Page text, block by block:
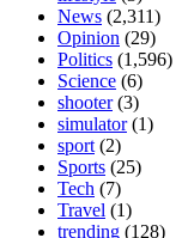
News (2,311)
Opinion (29)
Politics (1,596)
Science (6)
shooter(3)
simulator(1)
sport (2)
Sports (25)
Tech (7)
Travel (1)
trending (128)